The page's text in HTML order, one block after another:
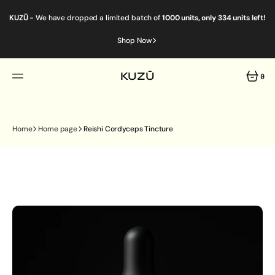
CONTENT
KUZŪ -We have dropped a limited batch of1000 units, only 334 units left!
Shop Now
KUZŪ 0
0
Home Home page Reishi Cordyceps Tincture